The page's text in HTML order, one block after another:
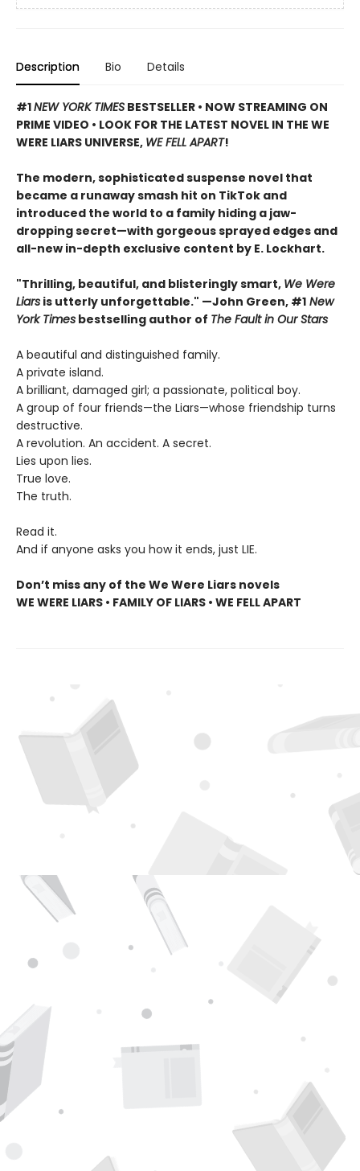
Description Bio Details
#1NEW YORK TIMES BESTSELLER • NOW STREAMING ON
PRIME VIDEO • LOOK FOR THE LATEST NOVEL IN THE WE
WERE LIARS UNIVERSE, WE FELL APART!
The modern, sophisticated suspense novel that
became a runaway smash hit on TikTok and
introduced the world to a family hiding a jaw-
dropping secret—with gorgeous sprayed edges and
all-new in-depth exclusive content by E. Lockhart.
"Thrilling, beautiful, and blisteringly smart, We Were
Liars is utterly unforgettable." —John Green, #1 New
York Times bestselling author of The Fault in Our Stars
A beautiful and distinguished family.
A private island.
A brilliant, damaged girl; a passionate, political boy.
A group of four friends—the Liars—whose friendship turns
destructive.
A revolution. An accident. A secret.
Lies upon lies.
True love.
The truth.
Read it.
And if anyone asks you how it ends, just LIE.
Don’t miss any of the We Were Liars novels
WE WERE LIARS • FAMILY OF LIARS • WE FELL APART